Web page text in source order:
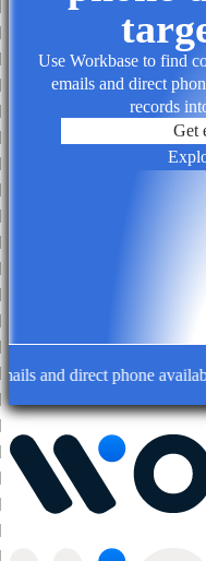
Use Workbase to find
emails and direct
records
Get
and direct phone